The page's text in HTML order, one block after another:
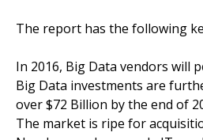
The report has the following
In 2016, Big Data vendors will
Big Data investments are
over $72 Billion by the end of
The market is ripe for